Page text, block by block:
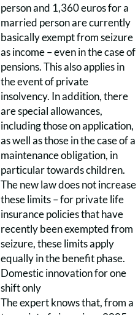
person and 1,360 euros for a
married person are currently
basically exempt from seizure
as income – even in the case of
pensions. This also applies in
the event of private
insolvency. In addition, there
are special allowances,
including those on application,
as well as those in the case of a
maintenance obligation, in
particular towards children.
The new law does not increase
these limits – for private life
insurance policies that have
recently been exempted from
seizure, these limits apply
equally in the benefit phase.
Domestic innovation for one
shift only
The expert knows that, from a